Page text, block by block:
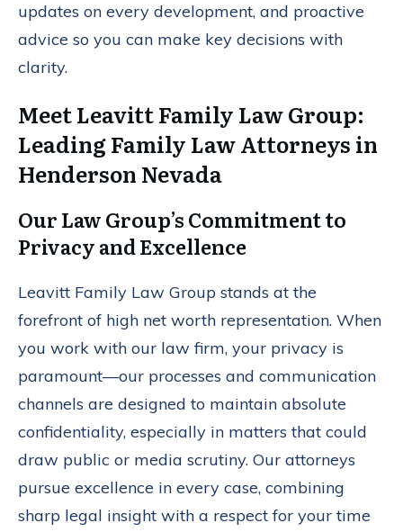
updates on every development, and proactive
advice so you can make key decisions with
clarity.
Meet Leavitt Family Law Group:
Leading Family Law Attorneys in
Henderson Nevada
Our Law Group’s Commitment to
Privacy and Excellence
Leavitt Family Law Group stands at the
forefront of high net worth representation. When
you work with our law firm, your privacy is
paramount—our processes and communication
channels are designed to maintain absolute
confidentiality, especially in matters that could
draw public or media scrutiny. Our attorneys
pursue excellence in every case, combining
sharp legal insight with a respect for your time